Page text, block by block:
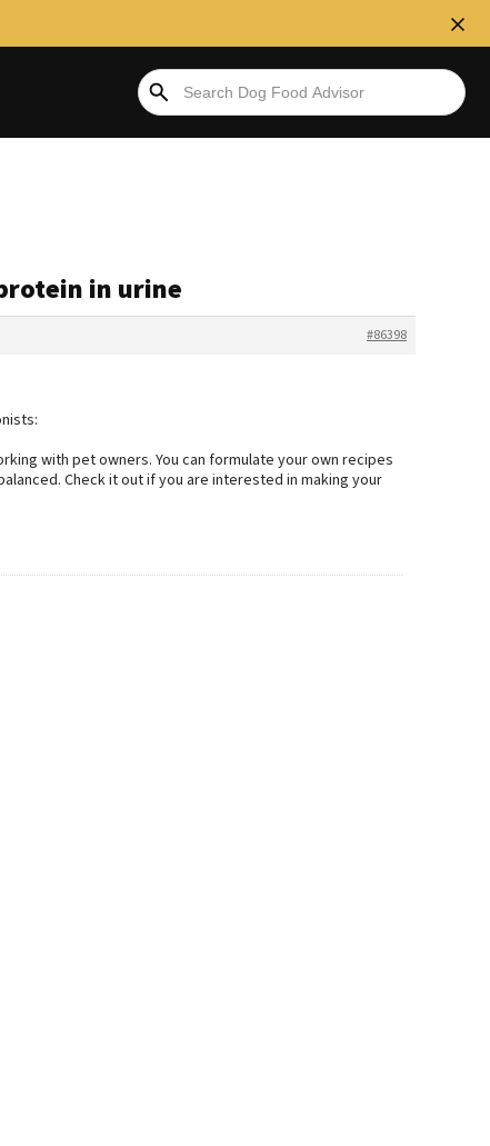
in urine
#86398
with pet owners. You can formulate your own recipes
Check it out if you are interested in making your